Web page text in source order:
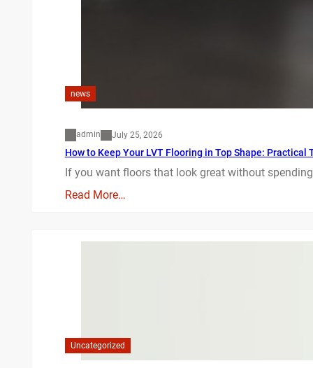
news
admin July 25, 2026
How to Keep Your LVT Flooring in Top Shape: Practical
If you want floors that look great without
Read More…
Uncategorized